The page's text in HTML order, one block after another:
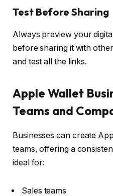
Test Before Sharing
Always preview your
before sharing it with
and test all the links.
Apple Wallet
Teams and
Businesses can create
teams, offering a
ideal for:
Sales teams